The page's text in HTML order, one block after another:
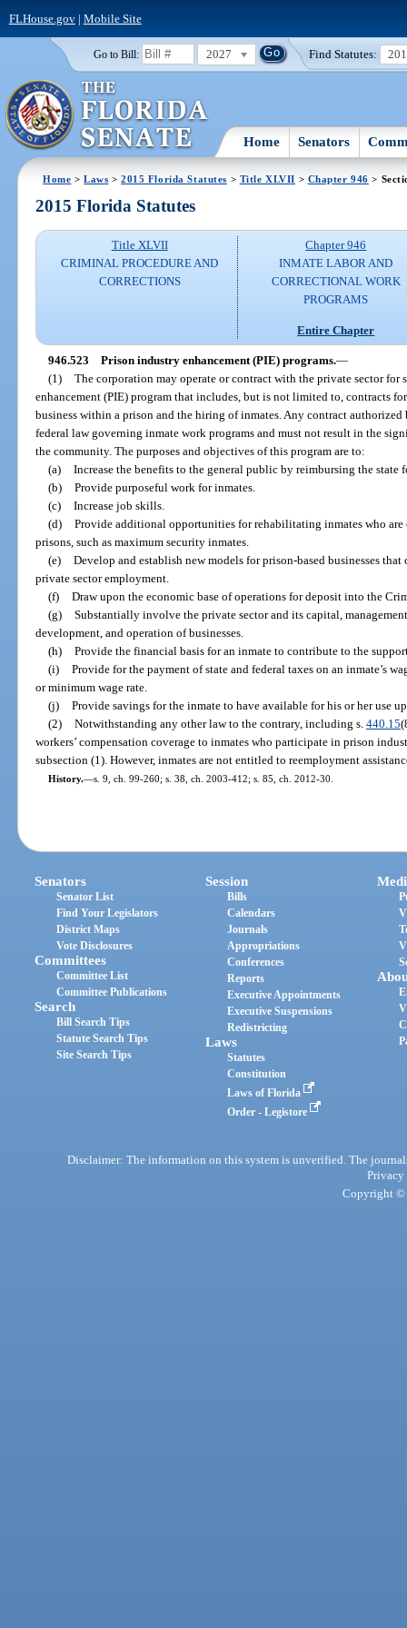
FLHouse.gov| Mobile Site
Go to Bill: 2027 Find Statutes:
Home Senators
Home >Laws >2015 Florida Statutes > Title XLVII > Chapter 946 >
2015 Florida Statutes
Title XLVII
CRIMINAL PROCEDURE AND
CORRECTIONS
Chapter 946
INMATE LABOR AND
CORRECTIONAL WORK
PROGRAMS
Entire Chapter
946.523 Prison industry enhancement (PIE) programs.—
(1) The corporation may operate or contract with the private sector
enhancement (PIE) program that includes, but is not limited to, contracts
business within a prison and the hiring of inmates. Any contract
federal law governing inmate work programs and must not result in the
the community. The purposes and objectives of this program are to:
(a) Increase the benefits to the general public by reimbursing the state
(b) Provide purposeful work for inmates.
(c) Increase job skills.
(d) Provide additional opportunities for rehabilitating inmates who
prisons, such as maximum security inmates.
(e) Develop and establish new models for prison-based businesses
private sector employment.
(f) Draw upon the economic base of operations for deposit into the
(g) Substantially involve the private sector and its capital,
development, and operation of businesses.
(h) Provide the financial basis for an inmate to contribute to the
(i) Provide for the payment of state and federal taxes on an inmate’s
or minimum wage rate.
(j) Provide savings for the inmate to have available for his or her use
(2) Notwithstanding any other law to the contrary, including s. 440.15
workers’ compensation coverage to inmates who participate in prison
subsection (1). However, inmates are not entitled to reemployment
History.—s. 9, ch. 99-260; s. 38, ch. 2003-412; s. 85, ch. 2012-30.
Senators
Senator List
Find Your Legislators
District Maps
Vote Disclosures
Committees
Committee List
Committee Publications
Search
Bill Search Tips
Statute Search Tips
Site Search Tips
Session
Bills
Calendars
Journals
Appropriations
Conferences
Reports
Executive Appointments
Executive Suspensions
Redistricting
Laws
Statutes
Constitution
Laws of Florida
Order - Legistore
Disclaimer: The information on this system is unverified. The
Privacy
Copyright ©